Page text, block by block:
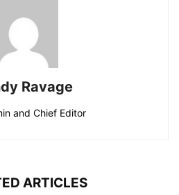
Ravage
and Chief Editor
ARTICLES